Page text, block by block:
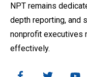
NPT remains
depth reporting, and
nonprofit executives
effectively.